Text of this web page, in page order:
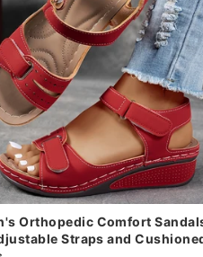
Orthopedic Comfort
Straps and